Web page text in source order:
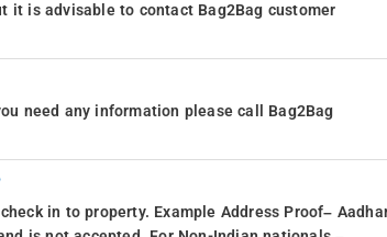
it is advisable to contact Bag2Bag customer
need any information please call Bag2Bag
in to property. Example Address Proof–